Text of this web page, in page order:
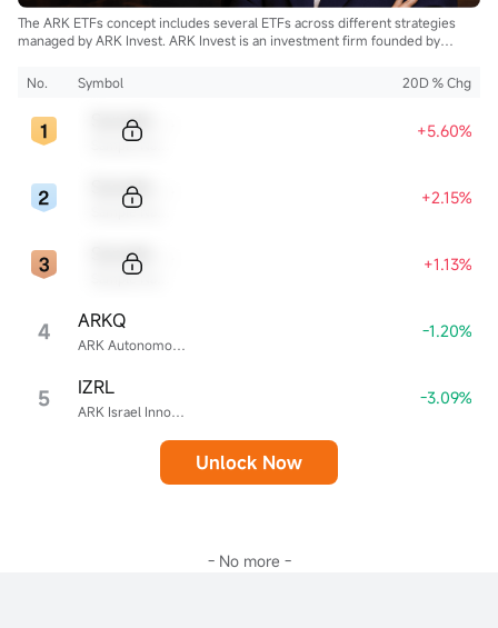
The ARK ETFs concept includes several ETFs across different strategies
managed by ARK Invest. ARK Invest is an investment firm founded by
No.
Symbol 20D % Chg
+5.60%
+2.15%
+1.13%
4 ARK Autonomous Technology & Robotics ETF
ARKQ -1.20%
5 ARK Israel Innovative Technology ETF
IZRL -3.09%
Unlock Now
- No more -